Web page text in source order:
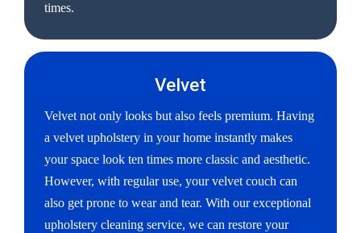
times.
Velvet
Velvet not only looks but also feels premium. Having
a velvet upholstery in your home instantly makes
your space look ten times more classic and aesthetic.
However, with regular use, your velvet couch can
also get prone to wear and tear. With our exceptional
upholstery cleaning service, we can restore your